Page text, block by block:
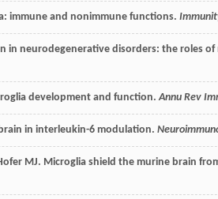
immune and nonimmune functions.
in neurodegenerative disorders: the roles of
development and function.Annu Rev
in interleukin-6 modulation.
MJ. Microglia shield the murine brain